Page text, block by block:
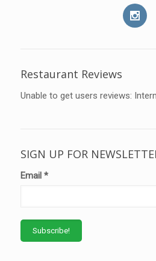
Restaurant Reviews
Unable to get users reviews:
SIGN UP FOR
Email *